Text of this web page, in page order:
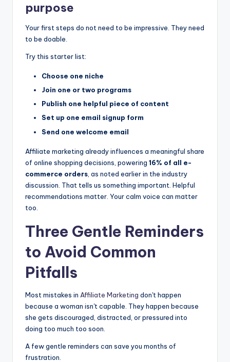
purpose
Your first steps do not need to be impressive. They need
to be doable.
Try this starter list:
Choose one niche
Join one or two programs
Publish one helpful piece of content
Set up one email signup form
Send one welcome email
Affiliate marketing already influences a meaningful share
of online shopping decisions, powering 16% of all e-
commerce orders , as noted earlier in the industry
discussion. That tells us something important. Helpful
recommendations matter. Your calm voice can matter
too.
Three Gentle Reminders
to Avoid Common
Pitfalls
Most mistakes in Affiliate Marketing don't happen
because a woman isn't capable. They happen because
she gets discouraged, distracted, or pressured into
doing too much too soon.
A few gentle reminders can save you months of
frustration.